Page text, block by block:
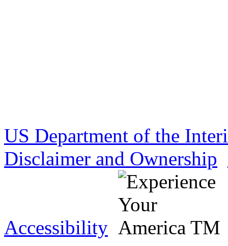
US Department of the
Disclaimer and Ownership
Accessibility